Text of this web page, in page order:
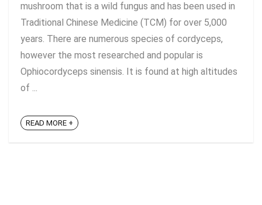
mushroom that is a wild fungus and has been used in
Traditional Chinese Medicine (TCM) for over 5,000
years. There are numerous species of cordyceps,
however the most researched and popular is
Ophiocordyceps sinensis. It is found at high altitudes
of ...
READ MORE +